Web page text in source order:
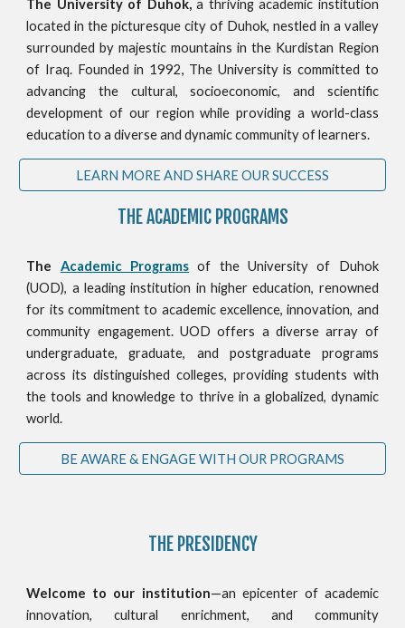
The University of Duhok,a thriving academic institution
located in the picturesque city of Duhok, nestled in a valley
surrounded by majestic mountains in the Kurdistan Region
of Iraq. Founded in 1992, The University is committed to
advancing the cultural, socioeconomic, and scientific
development of our region while providing a world-class
education to a diverse and dynamic community of learners.
LEARN MORE AND SHARE OUR SUCCESS
THE ACADEMIC PROGRAMS
The Academic Programs of the University of Duhok
(UOD), a leading institution in higher education, renowned
for its commitment to academic excellence, innovation, and
community engagement. UOD offers a diverse array of
undergraduate, graduate, and postgraduate programs
across its distinguished colleges, providing students with
the tools and knowledge to thrive in a globalized, dynamic
world.
BE AWARE & ENGAGE WITH OUR PROGRAMS
THE PRESIDENCY
Welcome to our institution—an epicenter of academic
innovation, cultural enrichment, and community